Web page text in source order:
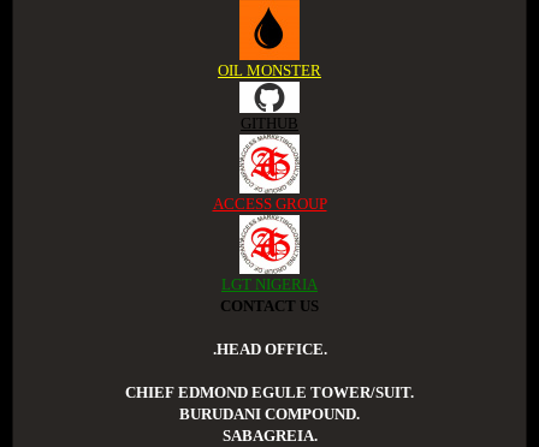
OIL MONSTER
GITHUB
ACCESS GROUP
LGT NIGERIA
CONTACT US
.HEAD OFFICE.
CHIEF EDMOND EGULE TOWER/SUIT.
BURUDANI COMPOUND.
SABAGREIA.